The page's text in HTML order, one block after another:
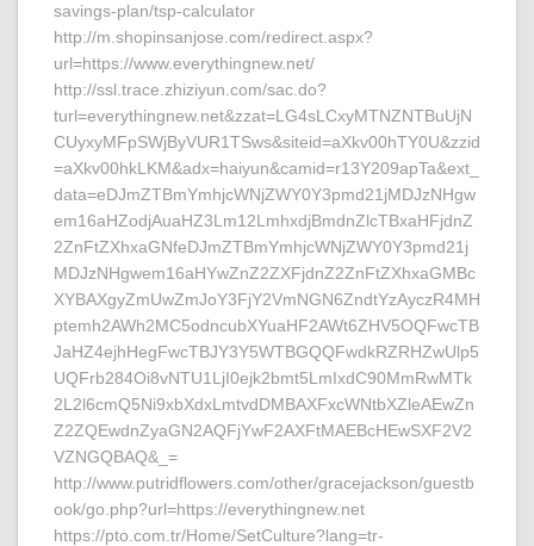
savings-plan/tsp-calculator
http://m.shopinsanjose.com/redirect.aspx?
url=https://www.everythingnew.net/
http://ssl.trace.zhiziyun.com/sac.do?
turl=everythingnew.net&zzat=LG4sLCxyMTNZNTBuUjN
CUyxyMFpSWjByVUR1TSws&siteid=aXkv00hTY0U&zzid
=aXkv00hkLKM&adx=haiyun&camid=r13Y209apTa&ext_
data=eDJmZTBmYmhjcWNjZWY0Y3pmd21jMDJzNHgw
em16aHZodjAuaHZ3Lm12LmhxdjBmdnZlcTBxaHFjdnZ
2ZnFtZXhxaGNfeDJmZTBmYmhjcWNjZWY0Y3pmd21j
MDJzNHgwem16aHYwZnZ2ZXFjdnZ2ZnFtZXhxaGMBc
XYBAXgyZmUwZmJoY3FjY2VmNGN6ZndtYzAyczR4MH
ptemh2AWh2MC5odncubXYuaHF2AWt6ZHV5OQFwcTB
JaHZ4ejhHegFwcTBJY3Y5WTBGQQFwdkRZRHZwUlp5
UQFrb284Oi8vNTU1LjI0ejk2bmt5LmIxdC90MmRwMTk
2L2l6cmQ5Ni9xbXdxLmtvdDMBAXFxcWNtbXZleAEwZn
Z2ZQEwdnZyaGN2AQFjYwF2AXFtMAEBcHEwSXF2V2
VZNGQBAQ&_=
http://www.putridflowers.com/other/gracejackson/guestb
ook/go.php?url=https://everythingnew.net
https://pto.com.tr/Home/SetCulture?lang=tr-